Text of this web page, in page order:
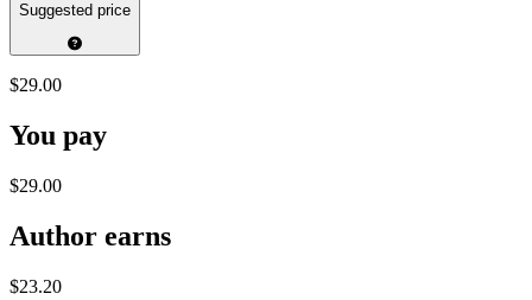
Suggested price
$29.00
You pay
$29.00
Author earns
$23.20